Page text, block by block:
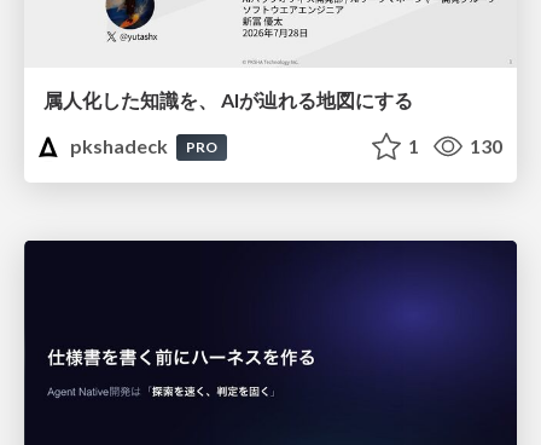
属人化した知識を、 AIが辿れる地図にする
pkshadeck
PRO 1 130